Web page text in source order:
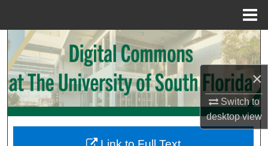
×
Switch to
desktopview
Search
Browse Collections
My Account